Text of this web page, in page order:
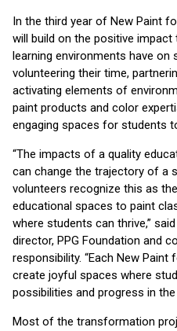
In the third year of New Paint
will build on the positive
learning environments have on
volunteering their time,
activating elements of
paint products and color
engaging spaces for students
“The impacts of a quality
can change the trajectory of a
volunteers recognize this as
educational spaces to paint
where students can thrive,”
director, PPG Foundation and
responsibility. “Each New
create joyful spaces where
possibilities and progress in
Most of the transformation